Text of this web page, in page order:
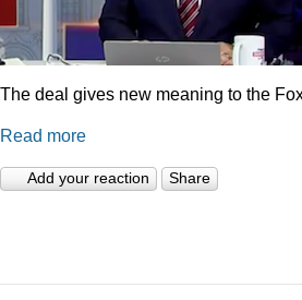
The deal gives new meaning to the
Read more
Add your reaction Share